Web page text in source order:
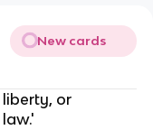
New cards
or